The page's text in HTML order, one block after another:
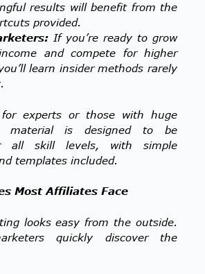
results will benefit from the
provided.
If you’re ready to grow
and compete for higher
learn insider methods rarely
experts or those with huge
material is designed to be
all skill levels, with simple
templates included.
Most Affiliates Face
looks easy from the outside.
quickly discover the